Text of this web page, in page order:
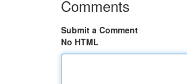
Comments
Submit a Comment
No HTML